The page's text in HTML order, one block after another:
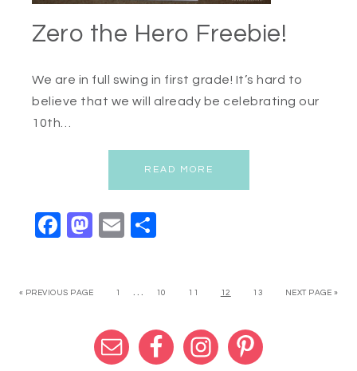
Zero the Hero Freebie!
We are in full swing in first grade! It’s hard to
believe that we will already be celebrating our
10th…
READ MORE
Facebook
Mastodon
Email
« PREVIOUS PAGE 1 10 11 12 13 NEXT PAGE »